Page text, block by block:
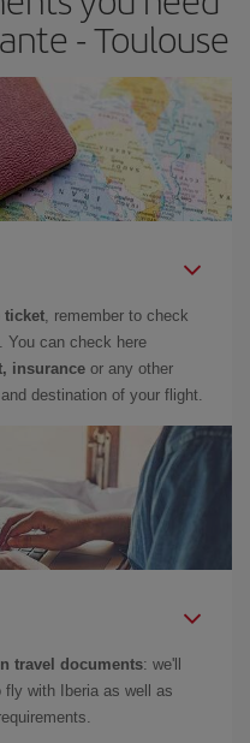
- Toulouse
ticket, remember to check
You can check here
insurance or any other
destination of your flight.
travel documents: we'll
with Iberia as well as